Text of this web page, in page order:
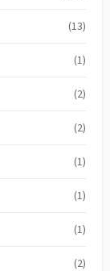
(13)
(1)
(2)
(2)
(1)
(1)
(1)
(2)